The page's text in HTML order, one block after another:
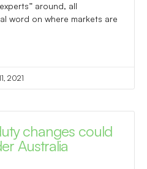
around, all
word on where markets are
2021
changes could
Australia